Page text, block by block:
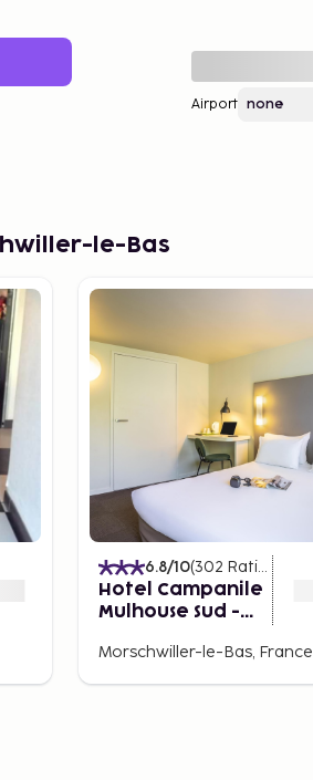
Airport
le-Bas
6.8/10(302 Ratings
Hotel Campanile
Mulhouse Sud -
Morschwiller-le-Bas, France